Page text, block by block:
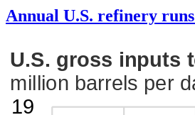
Annual U.S. refinery